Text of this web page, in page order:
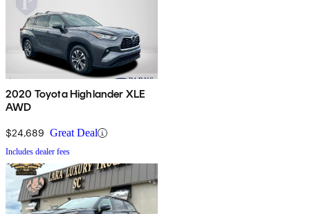
2020 Toyota Highlander XLE
AWD
$24,689 Great Deal
Includes dealer fees